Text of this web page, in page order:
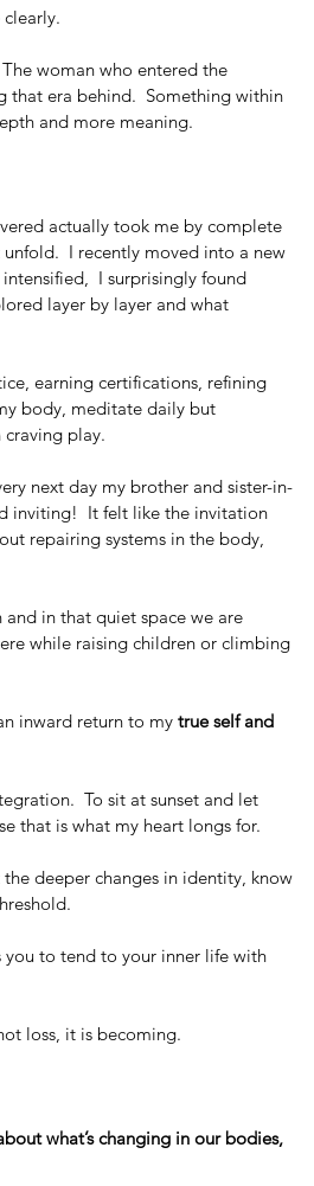
woman who entered the
that era behind.  Something within
and more meaning.
actually took me by complete
I recently moved into a new
I surprisingly found
layer by layer and what
earning certifications, refining
body, meditate daily but
play.
next day my brother and sister-in-
inviting!  It felt like the invitation
repairing systems in the body,
in that quiet space we are
while raising children or climbing
inward return to my true self and
To sit at sunset and let
that is what my heart longs for.
deeper changes in identity, know
you to tend to your inner life with
loss, it is becoming.
what’s changing in our bodies,